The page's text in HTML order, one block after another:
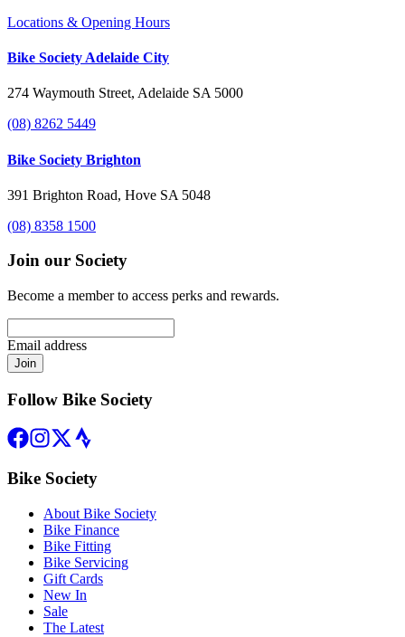
Locations & Opening Hours
Bike Society Adelaide City
274 Waymouth Street, Adelaide SA 5000
(08) 8262 5449
Bike Society Brighton
391 Brighton Road, Hove SA 5048
(08) 8358 1500
Join our Society
Become a member to access perks and rewards.
Email address
Join
Follow Bike Society
Bike Society
About Bike Society
Bike Finance
Bike Fitting
Bike Servicing
Gift Cards
New In
Sale
The Latest